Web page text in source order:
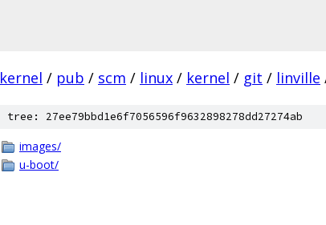
kernel / pub / scm / linux / kernel / git / linville
tree: 27ee79bbd1e6f7056596f9632898278dd27274ab
images/
u-boot/